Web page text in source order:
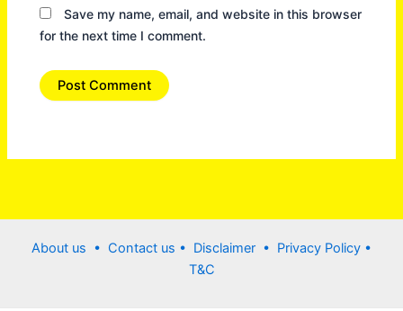
Save my name, email, and website in this browser
for the next time I comment.
About us • Contact us • Disclaimer • Privacy Policy •
T&C